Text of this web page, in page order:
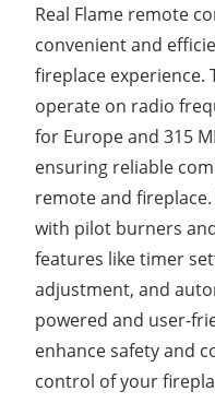
Real Flame remote
convenient and
fireplace experience.
operate on radio
for Europe and 315
ensuring reliable
remote and
with pilot burners
features like timer
adjustment, and
powered and user-
enhance safety and
control of your